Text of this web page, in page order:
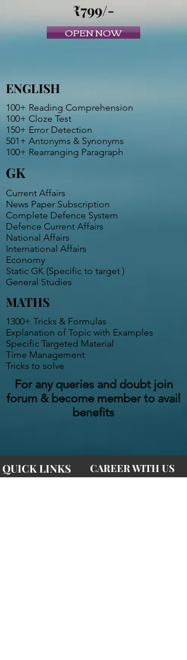
₹799/-
OPEN NOW
ENGLISH
100+ Reading Comprehension
100+ Cloze Test
150+ Error Detection
501+ Antonyms & Synonyms
100+ Rearranging Paragraph
GK
Current Affairs
News Paper Subscription
Complete Defence System
Defence Current Affairs
National Affairs
International Affairs
Economy
Static GK (Specific to target )
General Studies
MATHS
1300+ Tricks & Formulas
Explanation of Topic with Examples
Specific Targeted Material
Time Management
Tricks to solve
For any queries and doubt join
forum & become member to avail
benefits
QUICK LINKS CAREER WITH US